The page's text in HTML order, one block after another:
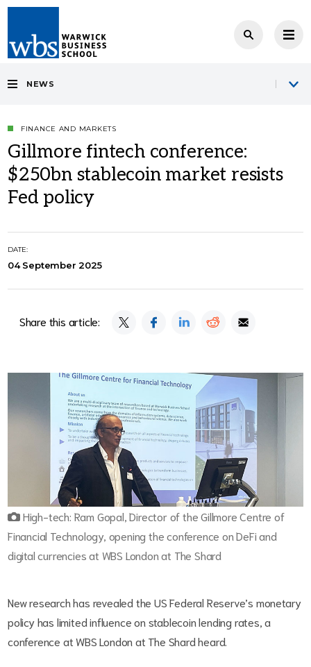
NEWS
FINANCE AND MARKETS
Gillmore fintech conference:
$250bn stablecoin market resists
Fed policy
DATE:
04 September 2025
Share this article:
High-tech: Ram Gopal, Director of the Gillmore Centre of
Financial Technology, opening the conference on DeFi and
digital currencies at WBS London at The Shard
New research has revealed the US Federal Reserve’s monetary
policy has limited influence on stablecoin lending rates, a
conference at WBS London at The Shard heard.